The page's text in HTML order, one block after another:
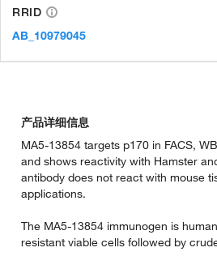
RRID
AB_10979045
产品详细信息
MA5-13854 targets p170 in FACS,
and shows reactivity with Hamster
antibody does not react with mouse
applications.
The MA5-13854 immunogen is
resistant viable cells followed by